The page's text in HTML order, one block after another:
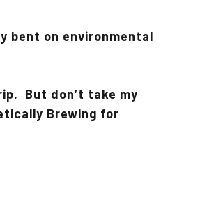
bent on environmental
But don’t take my
Brewing for